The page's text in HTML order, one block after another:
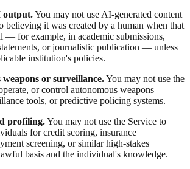
output.You may not use AI-generated content
believing it was created by a human when that
— for example, in academic submissions,
or journalistic publication — unless
institution's policies.
or surveillance.You may not use the
or control autonomous weapons
tools, or predictive policing systems.
profiling.You may not use the Service to
for credit scoring, insurance
screening, or similar high-stakes
basis and the individual's knowledge.